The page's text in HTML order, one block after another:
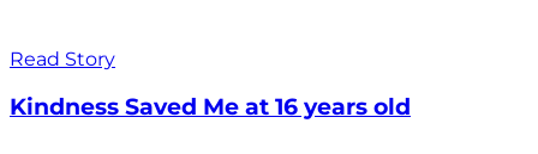
Read Story
Kindness Saved Me at 16 years old